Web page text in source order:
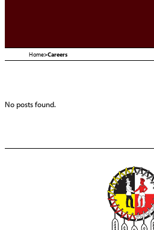
Home>Careers
No posts found.